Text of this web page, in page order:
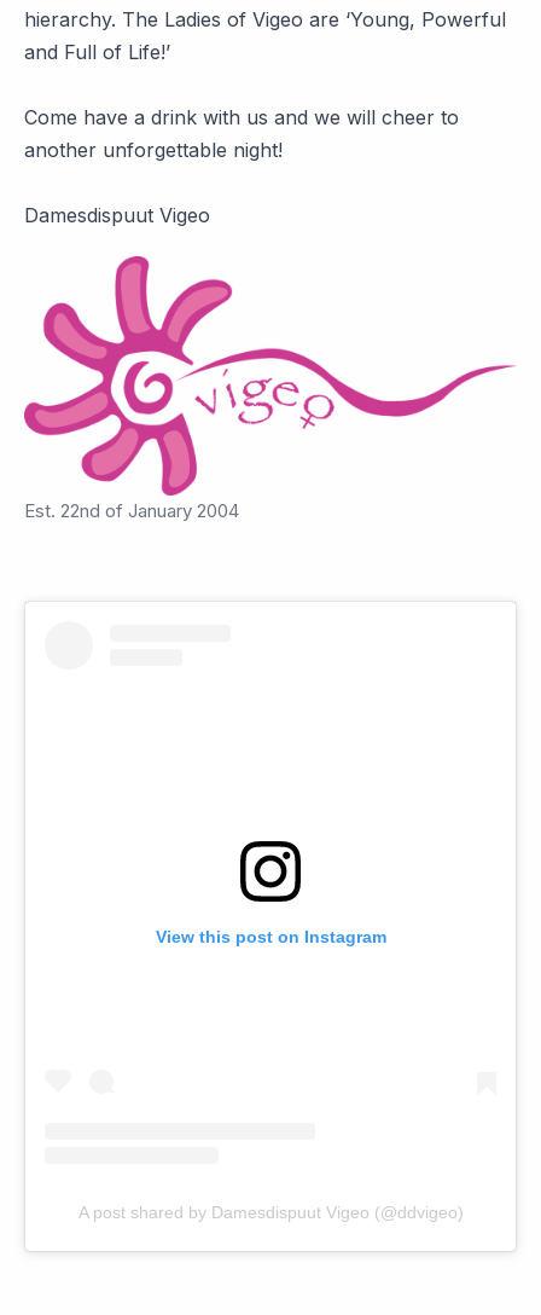
hierarchy. The Ladies of Vigeo are ‘Young, Powerful
and Full of Life!’
Come have a drink with us and we will cheer to
another unforgettable night!
Damesdispuut Vigeo
Est. 22nd of January 2004
View this post on Instagram
A post shared by Damesdispuut Vigeo (@ddvigeo)